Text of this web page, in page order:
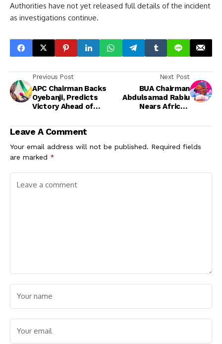
Authorities have not yet released full details of the incident
as investigations continue.
Previous Post
APC Chairman Backs
Oyebanji, Predicts
Victory Ahead of
Poll
Next Post
BUA Chairman
Abdulsamad Rabiu
Nears Africa’s
Position
Leave A Comment
Your email address will not be published. Required fields
are marked *